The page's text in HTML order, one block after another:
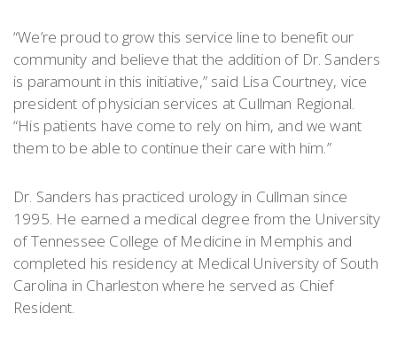
“We’re proud to grow this service line to benefit our
community and believe that the addition of Dr. Sanders
is paramount in this initiative,” said Lisa Courtney, vice
president of physician services at Cullman Regional.
“His patients have come to rely on him, and we want
them to be able to continue their care with him.”
Dr. Sanders has practiced urology in Cullman since
1995. He earned a medical degree from the University
of Tennessee College of Medicine in Memphis and
completed his residency at Medical University of South
Carolina in Charleston where he served as Chief
Resident.